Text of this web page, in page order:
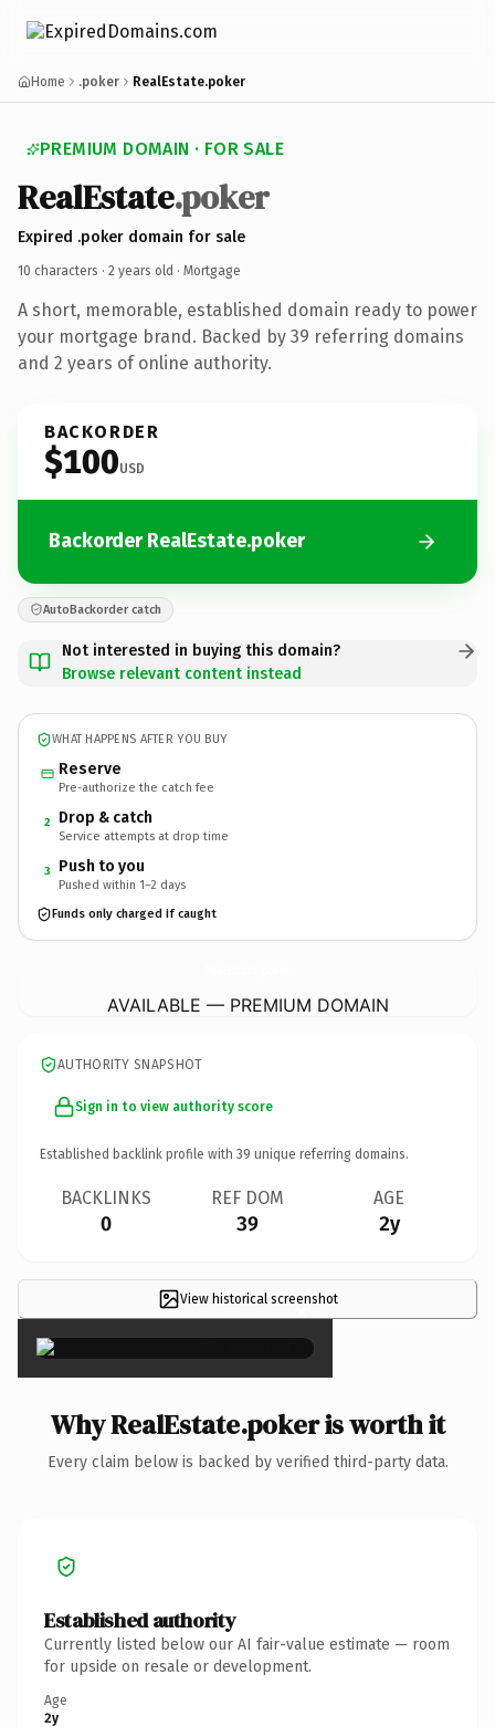
Home .poker RealEstate.poker
PREMIUM DOMAIN · FOR SALE
RealEstate.poker
Expired .poker domain for sale
10 characters · 2 years old · Mortgage
A short, memorable, established domain ready to power
your mortgage brand. Backed by 39 referring domains
and 2 years of online authority.
BACKORDER
$100USD
Backorder RealEstate.poker
AutoBackorder catch
Not interested in buying this domain?
Browse relevant content instead
WHAT HAPPENS AFTER YOU BUY
Reserve
Pre-authorize the catch fee
2 Drop & catch
Service attempts at drop time
3 Push to you
Pushed within 1–2 days
Funds only charged if caught
AVAILABLE — PREMIUM DOMAIN
AUTHORITY SNAPSHOT
Sign in to view authority score
Established backlink profile with 39 unique referring domains.
BACKLINKS
0
REF DOM
39
AGE
2y
View historical screenshot
×
Why RealEstate.poker is worth it
Every claim below is backed by verified third-party data.
Established authority
Currently listed below our AI fair-value estimate — room
for upside on resale or development.
Age
2y